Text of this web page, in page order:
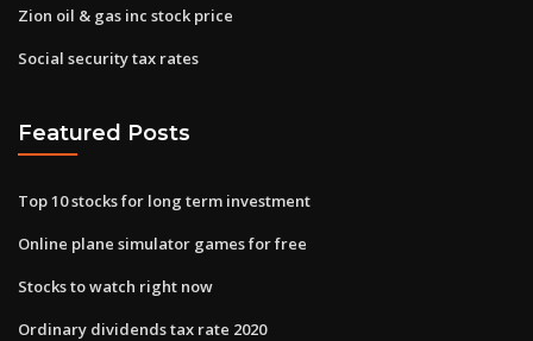
Zion oil & gas inc stock price
Social security tax rates
Featured Posts
Top 10 stocks for long term investment
Online plane simulator games for free
Stocks to watch right now
Ordinary dividends tax rate 2020